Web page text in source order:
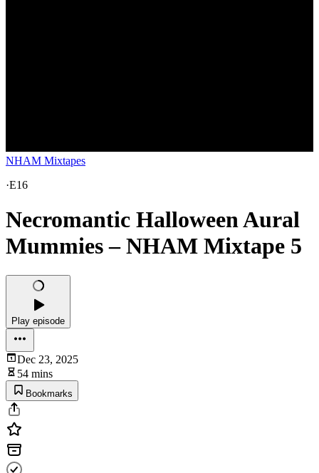
NHAM Mixtapes
·E16
Necromantic Halloween Aural
Mummies – NHAM Mixtape 5
Play episode
Dec 23, 2025
54 mins
Bookmarks